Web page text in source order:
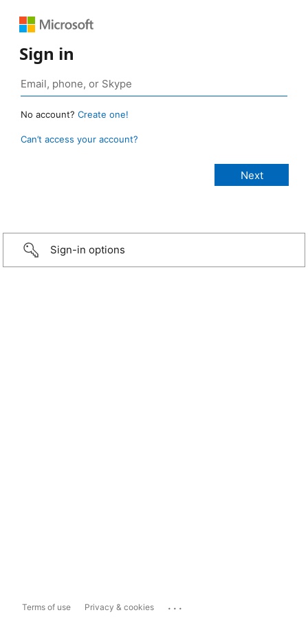
Sign in
No account? Create one!
Can’t access your account?
Sign-in options
Terms of use Privacy & cookies ...